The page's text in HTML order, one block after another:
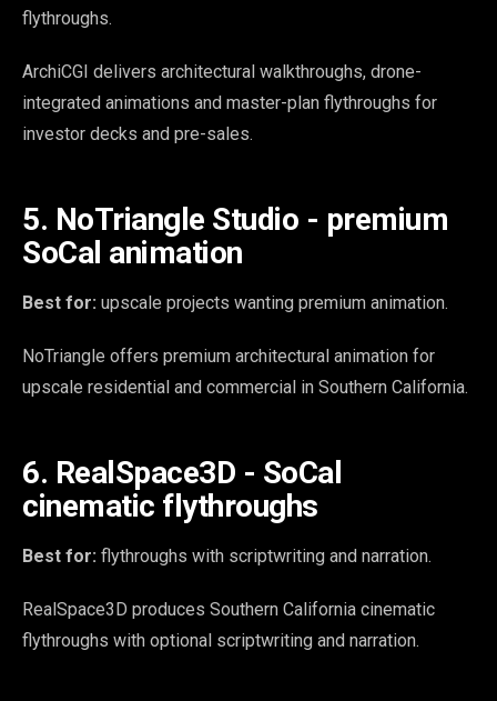
flythroughs.
ArchiCGI delivers architectural walkthroughs, drone-
integrated animations and master-plan flythroughs for
investor decks and pre-sales.
5. NoTriangle Studio - premium
SoCal animation
Best for: upscale projects wanting premium animation.
NoTriangle offers premium architectural animation for
upscale residential and commercial in Southern California.
6. RealSpace3D - SoCal
cinematic flythroughs
Best for: flythroughs with scriptwriting and narration.
RealSpace3D produces Southern California cinematic
flythroughs with optional scriptwriting and narration.